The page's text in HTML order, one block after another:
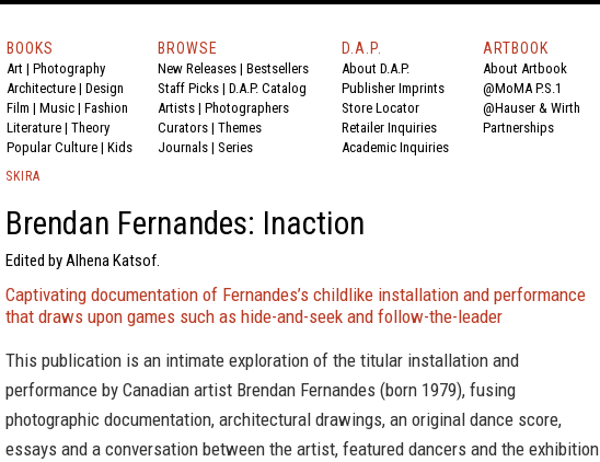
BOOKS
Art | Photography
Architecture | Design
Film | Music | Fashion
Literature | Theory
Popular Culture | Kids
BROWSE
New Releases | Bestsellers
Staff Picks | D.A.P. Catalog
Artists | Photographers
Curators | Themes
Journals | Series
D.A.P.
About D.A.P.
Publisher Imprints
Store Locator
Retailer Inquiries
Academic Inquiries
ARTBOOK
About Artbook
@MoMA P.S.1
@Hauser & Wirth
Partnerships
SKIRA
Brendan Fernandes: Inaction
Edited by Alhena Katsof.
Captivating documentation of Fernandes’s childlike installation and performance
that draws upon games such as hide-and-seek and follow-the-leader
This publication is an intimate exploration of the titular installation and
performance by Canadian artist Brendan Fernandes (born 1979), fusing
photographic documentation, architectural drawings, an original dance score,
essays and a conversation between the artist, featured dancers and the exhibition